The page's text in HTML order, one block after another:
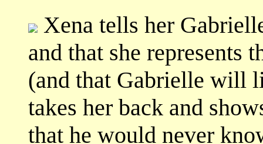
Xena tells her
and that she represents
(and that Gabrielle will
takes her back and
that he would never